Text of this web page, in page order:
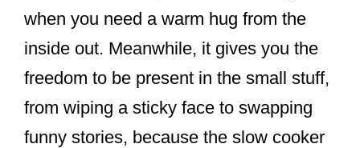
when you need a warm hug from the
inside out. Meanwhile, it gives you the
freedom to be present in the small stuff,
from wiping a sticky face to swapping
funny stories, because the slow cooker